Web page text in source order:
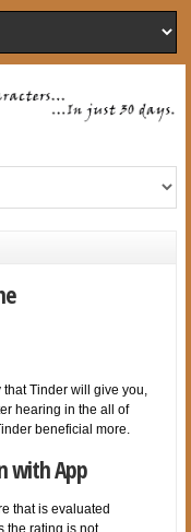
Tinder will give you,
hearing in the all of
beneficial more.
with App
that is evaluated
the rating is not